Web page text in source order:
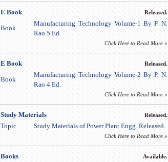
E Book Released.
Book
Manufacturing Technology Volume-1 By P. N.
Rao 5 Ed.
Click Here to Read More »
E Book Released.
Book
Manufacturing Technology Volume-2 By P. N.
Rao 4 Ed.
Click Here to Read More »
Study Materials Released.
Topic Study Materials of Power Plant Engg. Released.
Click Here to Read More »
Books Available.